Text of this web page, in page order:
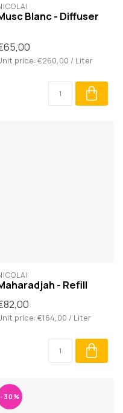
Blanc - Diffuser
price: €260,00 / Liter
- Refill
price: €164,00 / Liter
-30%